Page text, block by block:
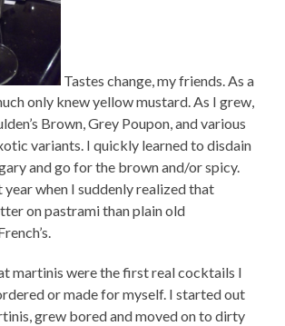
Tastes change, my friends. As a
only knew yellow mustard. As I grew,
Brown, Grey Poupon, and various
variants. I quickly learned to disdain
and go for the brown and/or spicy.
year when I suddenly realized that
on pastrami than plain old
martinis were the first real cocktails I
or made for myself. I started out
grew bored and moved on to dirty